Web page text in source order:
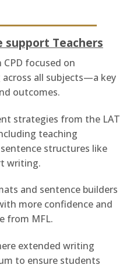
support Teachers
focused on
all subjects—a key
outcomes.
strategies from the LAT
teaching
structures like
writing.
and sentence builders
more confidence and
from MFL.
extended writing
to ensure students